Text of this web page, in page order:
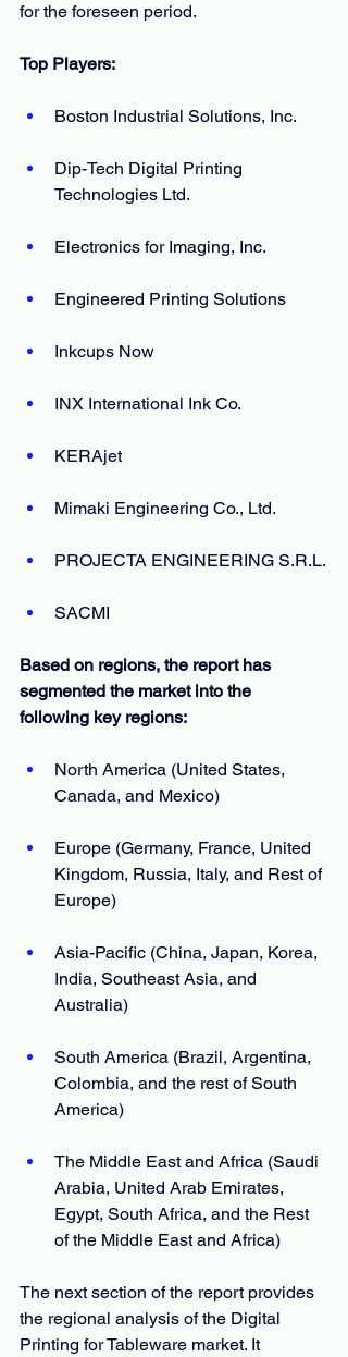
for the foreseen period.
Top Players:
Boston Industrial Solutions, Inc.
Dip-Tech Digital Printing
Technologies Ltd.
Electronics for Imaging, Inc.
Engineered Printing Solutions
Inkcups Now
INX International Ink Co.
KERAjet
Mimaki Engineering Co., Ltd.
PROJECTA ENGINEERING S.R.L.
SACMI
Based on regions, the report has
segmented the market into the
following key regions:
North America (United States,
Canada, and Mexico)
Europe (Germany, France, United
Kingdom, Russia, Italy, and Rest of
Europe)
Asia-Pacific (China, Japan, Korea,
India, Southeast Asia, and
Australia)
South America (Brazil, Argentina,
Colombia, and the rest of South
America)
The Middle East and Africa (Saudi
Arabia, United Arab Emirates,
Egypt, South Africa, and the Rest
of the Middle East and Africa)
The next section of the report provides
the regional analysis of the Digital
Printing for Tableware market. It